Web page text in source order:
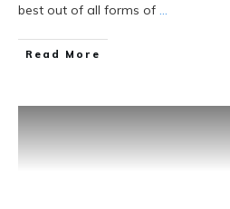
best out of all forms of ...
Read More